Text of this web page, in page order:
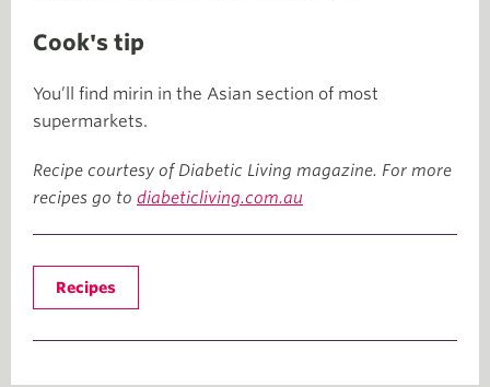
Cook's tip
You’ll find mirin in the Asian section of most
supermarkets.
Recipe courtesy of Diabetic Living magazine. For more
recipes go to diabeticliving.com.au
Recipes